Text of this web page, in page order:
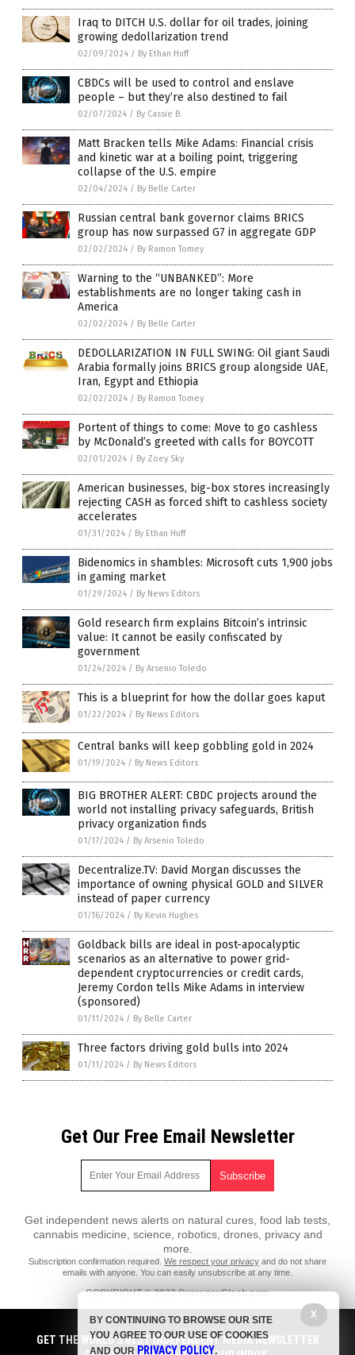
Iraq to DITCH U.S. dollar for oil trades, joining
growing dedollarization trend
02/09/2024 / By Ethan Huff
CBDCs will be used to control and enslave
people – but they’re also destined to fail
02/07/2024 / By Cassie B.
Matt Bracken tells Mike Adams: Financial crisis
and kinetic war at a boiling point, triggering
collapse of the U.S. empire
02/04/2024 / By Belle Carter
Russian central bank governor claims BRICS
group has now surpassed G7 in aggregate GDP
02/02/2024 / By Ramon Tomey
Warning to the “UNBANKED”: More
establishments are no longer taking cash in
America
02/02/2024 / By Belle Carter
DEDOLLARIZATION IN FULL SWING: Oil giant Saudi
Arabia formally joins BRICS group alongside UAE,
Iran, Egypt and Ethiopia
02/02/2024 / By Ramon Tomey
Portent of things to come: Move to go cashless
by McDonald’s greeted with calls for BOYCOTT
02/01/2024 / By Zoey Sky
American businesses, big-box stores increasingly
rejecting CASH as forced shift to cashless society
accelerates
01/31/2024 / By Ethan Huff
Bidenomics in shambles: Microsoft cuts 1,900 jobs
in gaming market
01/29/2024 / By News Editors
Gold research firm explains Bitcoin’s intrinsic
value: It cannot be easily confiscated by
government
01/24/2024 / By Arsenio Toledo
This is a blueprint for how the dollar goes kaput
01/22/2024 / By News Editors
Central banks will keep gobbling gold in 2024
01/19/2024 / By News Editors
BIG BROTHER ALERT: CBDC projects around the
world not installing privacy safeguards, British
privacy organization finds
01/17/2024 / By Arsenio Toledo
Decentralize.TV: David Morgan discusses the
importance of owning physical GOLD and SILVER
instead of paper currency
01/16/2024 / By Kevin Hughes
Goldback bills are ideal in post-apocalyptic
scenarios as an alternative to power grid-
dependent cryptocurrencies or credit cards,
Jeremy Cordon tells Mike Adams in interview
(sponsored)
01/11/2024 / By Belle Carter
Three factors driving gold bulls into 2024
01/11/2024 / By News Editors
Get Our Free Email Newsletter
Get independent news alerts on natural cures, food lab tests,
cannabis medicine, science, robotics, drones, privacy and
more.
Subscription confirmation required. We respect your privacy and do not share
emails with anyone. You can easily unsubscribe at any time.
COPYRIGHT © 2023 CurrencyClash.com
All content posted on this site is protected under Free Speech.
CurrencyClash.com is not responsible for content written by contributing
authors. The information on this site is provided for educational and
entertainment purposes only. It is not intended as a substitute for
GET THE WORLD'S BEST INDEPENDENT MEDIA NEWSLETTER
X
BY CONTINUING TO BROWSE OUR SITE
YOU AGREE TO OUR USE OF COOKIES
AND OUR PRIVACY POLICY.